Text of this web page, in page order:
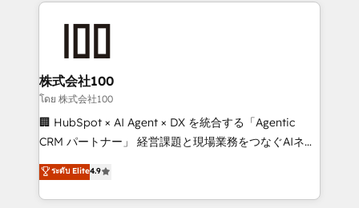
end solutions that integrate CRM, AI automation,
inbound and loop marketing, content, and digital
creativity. Our multicultural team works in Spanish,
Portuguese, and English to design scalable strategies
that drive measurable growth. 🌎 Highlights: • 10+
Platform Migration Excellence. • Top 3 Partner of the
Year LATAM 2022, 2023, 2024, 2025. • Partner of the
株式会社100
โดย 株式会社100
🏢 HubSpot × AI Agent × DX を統合する「Agentic
CRM パートナー」 経営課題と現場業務をつなぐAIネイ
ティブ・エージェンシーとして、HubSpot Eliteの実装
力で顧客フロント業務を再設計します。 💡 100inc は何
をする会社か？ HubSpotを共通基盤に、AIエージェン
ระดับ Elite4.9